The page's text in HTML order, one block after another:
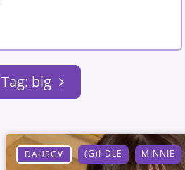
Tag: big
DAHSGV (G)I-DLE MINNIE